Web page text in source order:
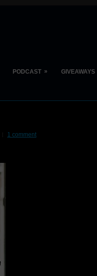
PODCAST » GIVEAWAYS
1 comment